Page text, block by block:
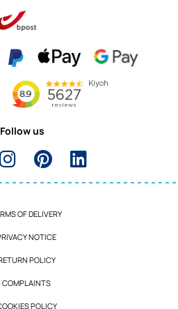
Follow us
OF DELIVERY
NOTICE
POLICY
COMPLAINTS
POLICY